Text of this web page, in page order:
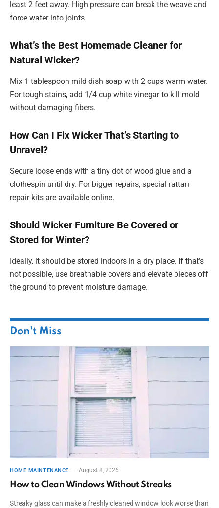
least 2 feet away. High pressure can break the weave and
force water into joints.
What’s the Best Homemade Cleaner for
Natural Wicker?
Mix 1 tablespoon mild dish soap with 2 cups warm water.
For tough stains, add 1/4 cup white vinegar to kill mold
without damaging fibers.
How Can I Fix Wicker That’s Starting to
Unravel?
Secure loose ends with a tiny dot of wood glue and a
clothespin until dry. For bigger repairs, special rattan
repair kits are available online.
Should Wicker Furniture Be Covered or
Stored for Winter?
Ideally, it should be stored indoors in a dry place. If that’s
not possible, use breathable covers and elevate pieces off
the ground to prevent moisture damage.
Don't Miss
HOME MAINTENANCE August 8, 2026
How to Clean Windows Without Streaks
Streaky glass can make a freshly cleaned window look worse than